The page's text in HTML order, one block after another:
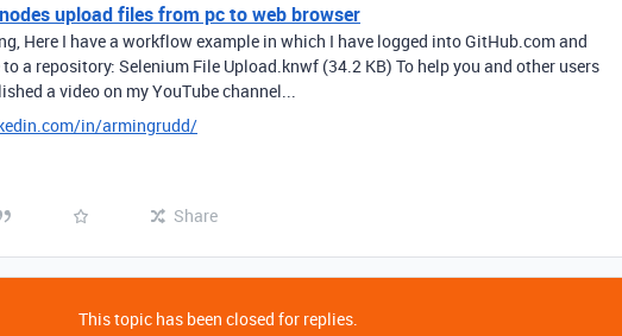
upload files from pc to web browser
Here I have a workflow example in which I have logged into GitHub.com and
a repository: Selenium File Upload.knwf (34.2 KB) To help you and other users
a video on my YouTube channel...
in/armingrudd/
Share
This topic has been closed for replies.